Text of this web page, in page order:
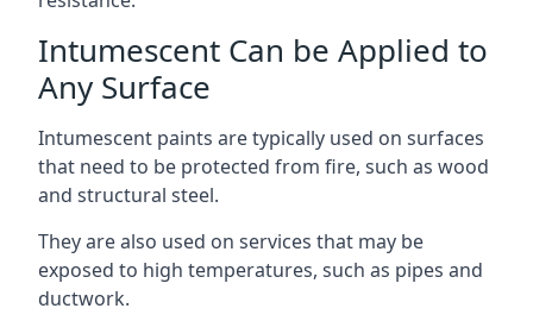
Intumescent Can be Applied to
Any Surface
Intumescent paints are typically used on surfaces
that need to be protected from fire, such as wood
and structural steel.
They are also used on services that may be
exposed to high temperatures, such as pipes and
ductwork.